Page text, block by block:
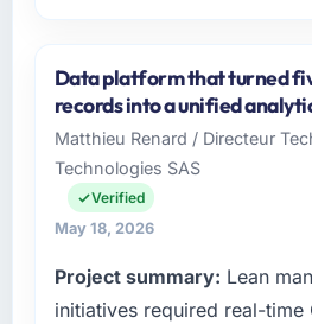
As Chief Innovation
AG I oversee technology
delivery across our Human
operations in Düsseldorf,
commercially focused
technology choices are
outcomes rather than
alone.
Data platform that turned
records into a unified
Matthieu Renard / Directeur
Technologies SAS
Verified
May 18, 2026
Project summary: Lean
initiatives required real-time